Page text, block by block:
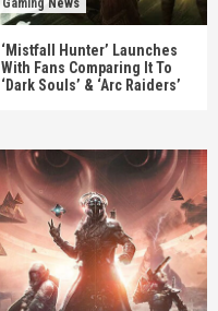
Gaming News
‘Mistfall Hunter’ Launches
With Fans Comparing It To
‘Dark Souls’ & ‘Arc Raiders’